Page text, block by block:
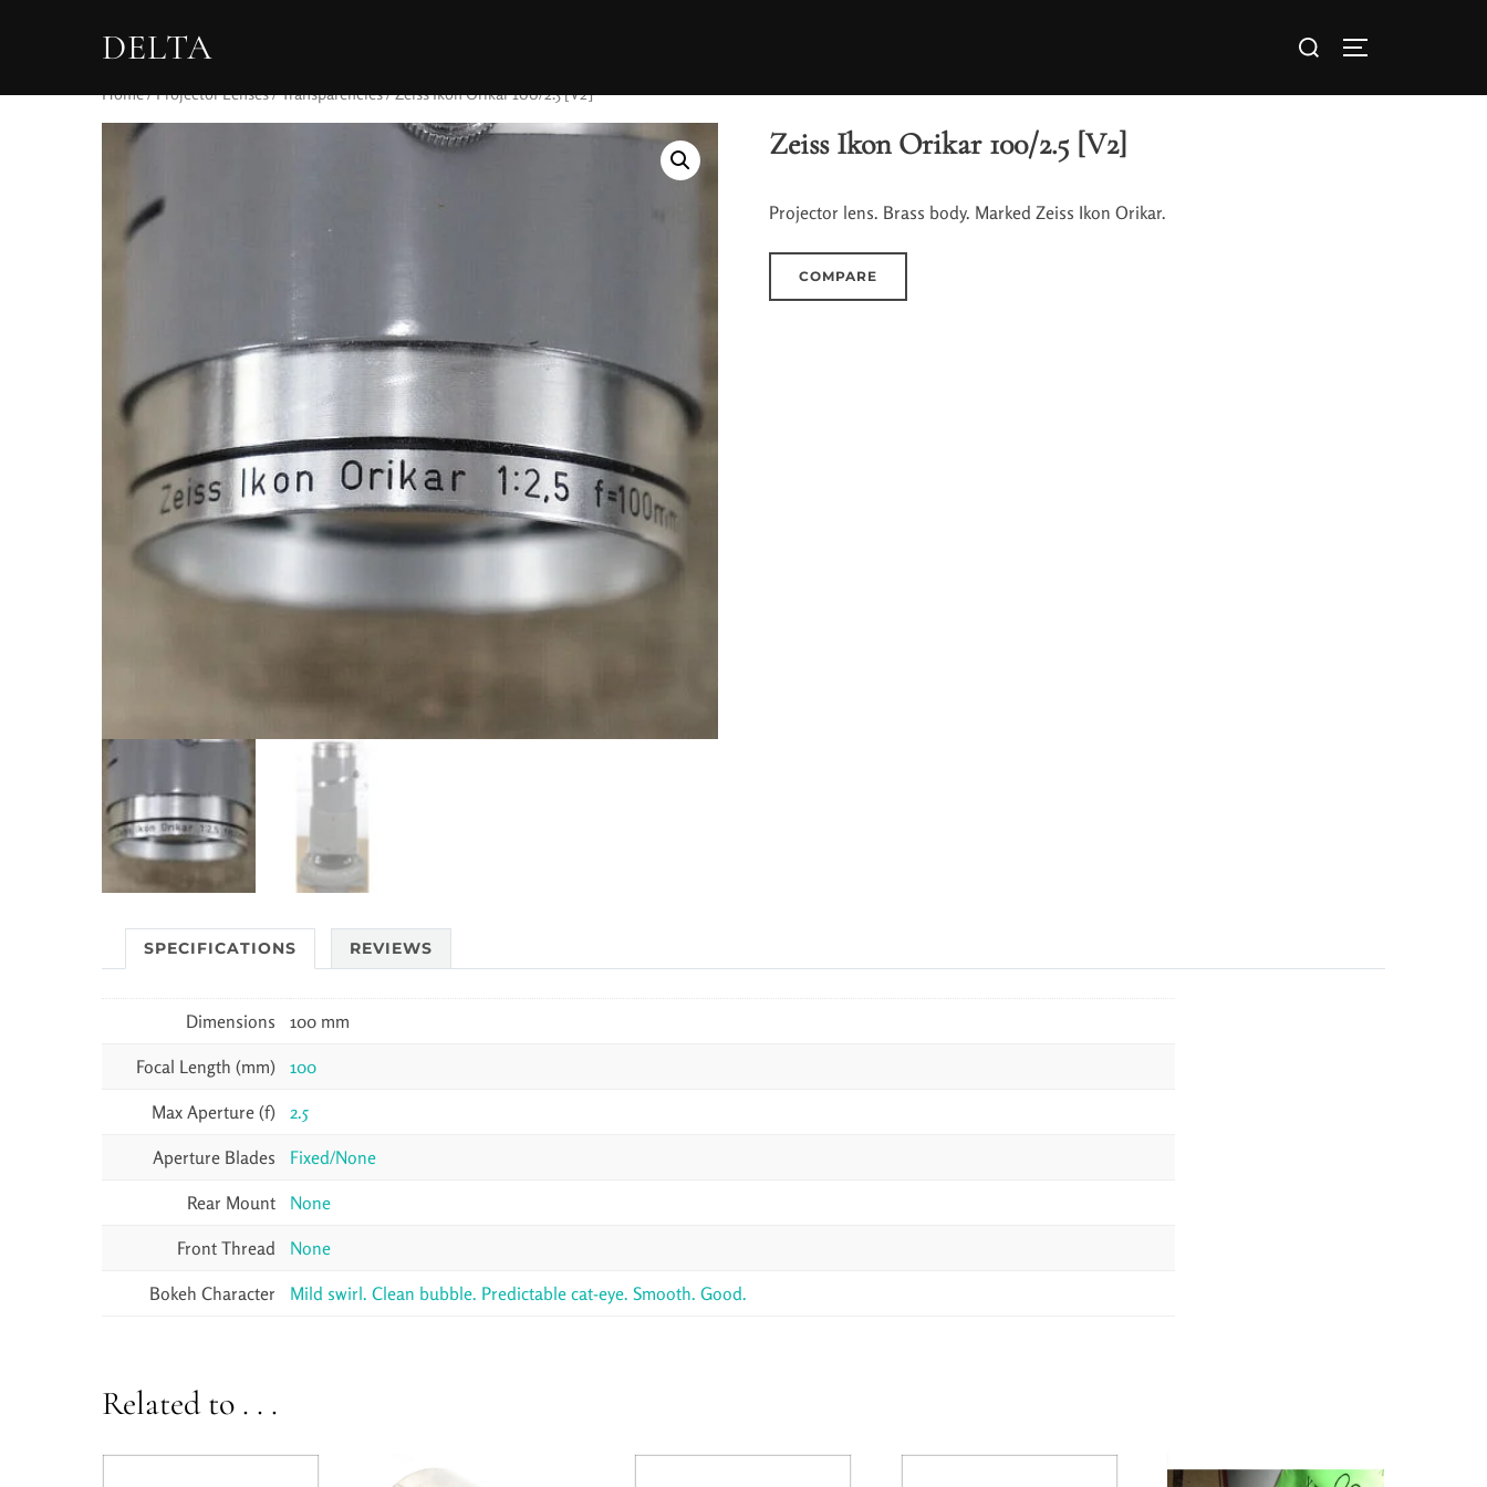
DELTA
Home/Projector Lenses/Transparencies/ Zeiss Ikon Orikar 100/2.5 [V2]
Zeiss Ikon Orikar 100/2.5 [V2]
Projector lens. Brass body. Marked Zeiss Ikon Orikar.
COMPARE
SPECIFICATIONS REVIEWS
Dimensions 100 mm
Focal Length (mm) 100
Max Aperture (f) 2.5
Aperture Blades Fixed/None
Rear Mount None
Front Thread None
Bokeh Character Mild swirl. Clean bubble. Predictable cat-eye. Smooth. Good.
Related to . . .